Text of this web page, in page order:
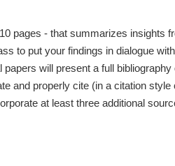
pages - that summarizes insights
to put your findings in dialogue with
will present a full
and properly cite (in a citation style
at least three additional